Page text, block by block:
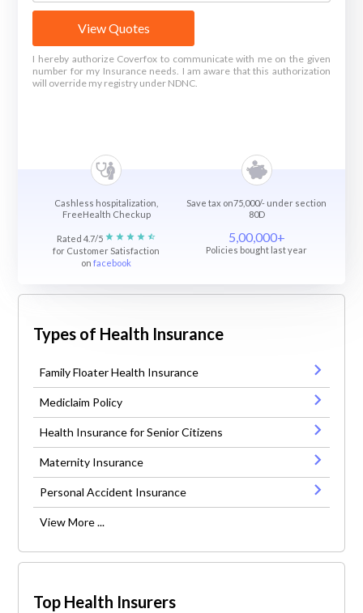
View Quotes
I hereby authorize Coverfox to communicate with me on the given
number for my Insurance needs. I am aware that this authorization
will override my registry under NDNC.
Cashless hospitalization,
FreeHealth Checkup
Save tax on75,000/- under section
80D
Rated 4.7/5
for Customer Satisfaction
onfacebook
5,00,000+
Policies bought last year
Types of Health Insurance
Family Floater Health Insurance
Mediclaim Policy
Health Insurance for Senior Citizens
Maternity Insurance
Personal Accident Insurance
View More ...
Top Health Insurers